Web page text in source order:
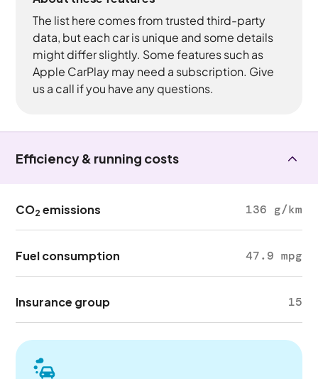
The list here comes from trusted third-party
data, but each car is unique and some details
might differ slightly. Some features such as
Apple CarPlay may need a subscription. Give
us a call if you have any questions.
Efficiency & running costs
CO2 emissions 136 g/km
Fuel consumption 47.9 mpg
Insurance group 15